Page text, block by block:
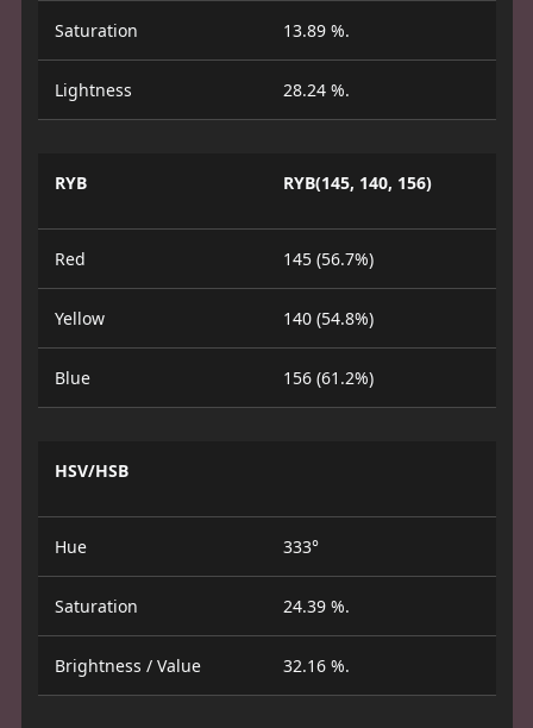
Saturation 13.89 %.
Lightness 28.24 %.
RYB RYB(145, 140, 156)
Red 145 (56.7%)
Yellow 140 (54.8%)
Blue 156 (61.2%)
HSV/HSB
Hue 333°
Saturation 24.39 %.
Brightness / Value 32.16 %.